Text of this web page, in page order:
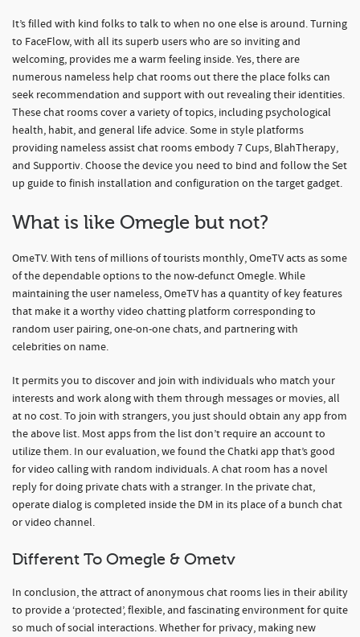
It’s filled with kind folks to talk to when no one else is around. Turning
to FaceFlow, with all its superb users who are so inviting and
welcoming, provides me a warm feeling inside. Yes, there are
numerous nameless help chat rooms out there the place folks can
seek recommendation and support with out revealing their identities.
These chat rooms cover a variety of topics, including psychological
health, habit, and general life advice. Some in style platforms
providing nameless assist chat rooms embody 7 Cups, BlahTherapy,
and Supportiv. Choose the device you need to bind and follow the Set
up guide to finish installation and configuration on the target gadget.
What is like Omegle but not?
OmeTV. With tens of millions of tourists monthly, OmeTV acts as some
of the dependable options to the now-defunct Omegle. While
maintaining the user nameless, OmeTV has a quantity of key features
that make it a worthy video chatting platform corresponding to
random user pairing, one-on-one chats, and partnering with
celebrities on name.
It permits you to discover and join with individuals who match your
interests and work along with them through messages or movies, all
at no cost. To join with strangers, you just should obtain any app from
the above list. Most apps from the list don’t require an account to
utilize them. In our evaluation, we found the Chatki app that’s good
for video calling with random individuals. A chat room has a novel
reply for doing private chats with a stranger. In the private chat,
operate dialog is completed inside the DM in its place of a bunch chat
or video channel.
Different To Omegle & Ometv
In conclusion, the attract of anonymous chat rooms lies in their ability
to provide a ‘protected’, flexible, and fascinating environment for quite
so much of social interactions. Whether for privacy, making new